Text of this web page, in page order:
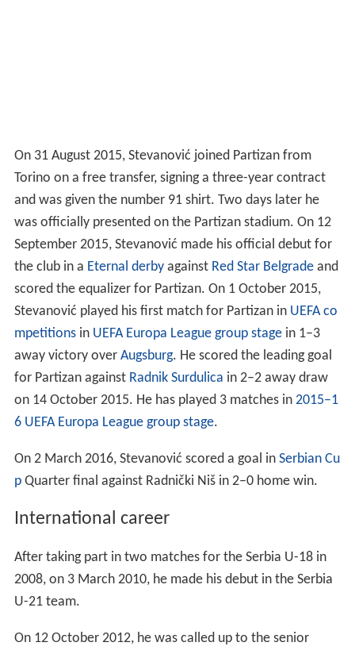
was officially presented on the Partizan stadium. On 12
September 2015, Stevanović made his official debut for
the club in aEternal derbyagainstRed Star Belgradeand
scored the equalizer for Partizan. On 1 October 2015,
Stevanović played his first match for Partizan inUEFA co
mpetitions inUEFA Europa League group stagein 1–3
away victory overAugsburg. He scored the leading goal
for Partizan againstRadnik Surdulicain 2–2 away draw
on 14 October 2015. He has played 3 matches in2015–1
6 UEFA Europa League group stage.
On 2 March 2016, Stevanović scored a goal in Serbian Cu
pQuarter final against Radnički Niš in 2–0 home win.
International career
2008, on 3 March 2010, he made his debut in the Serbia
On 12 October 2012, he was called up to the senior
national team by coach Siniša Mihajlović, making his
in a defeat againstBelgiumin 2014 FIFAWorld Cup